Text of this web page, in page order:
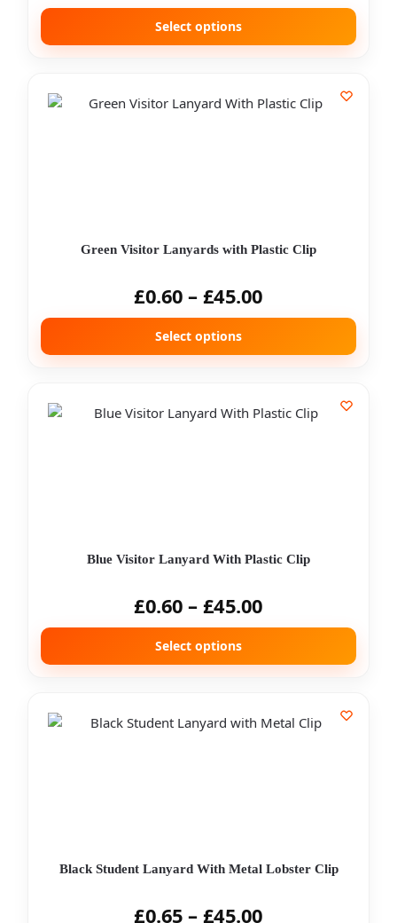
Select options
Green Visitor Lanyards with Plastic Clip
£0.60 – £45.00
Select options
Blue Visitor Lanyard With Plastic Clip
£0.60 – £45.00
Select options
Black Student Lanyard With Metal Lobster Clip
£0.65 – £45.00